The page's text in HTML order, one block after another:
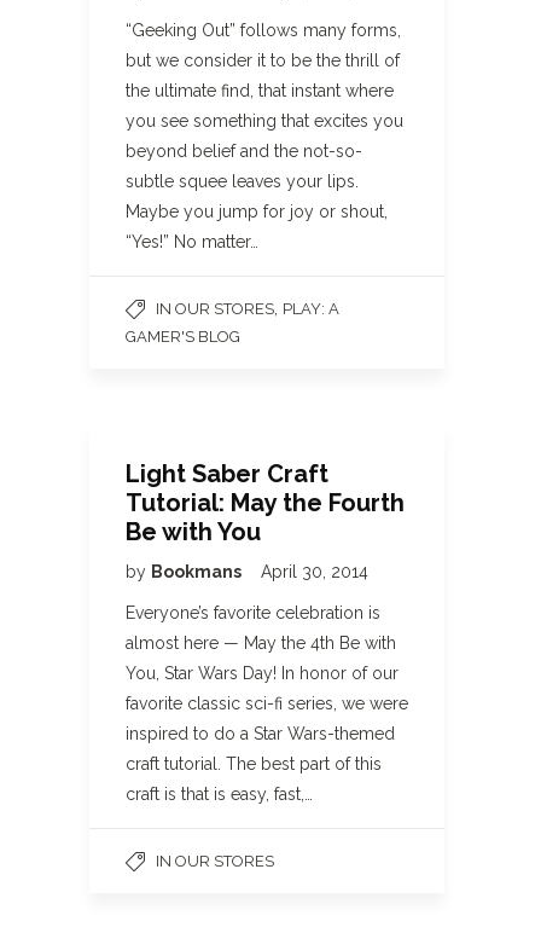
“Geeking Out” follows many forms,
but we consider it to be the thrill of
the ultimate find, that instant where
you see something that excites you
beyond belief and the not-so-
subtle squee leaves your lips.
Maybe you jump for joy or shout,
“Yes!” No matter…
IN OUR STORES PLAY: A
GAMER'S BLOG
Light Saber Craft
Tutorial: May the Fourth
Be with You
by Bookmans April 30, 2014
Everyone’s favorite celebration is
almost here — May the 4th Be with
You, Star Wars Day! In honor of our
favorite classic sci-fi series, we were
inspired to do a Star Wars-themed
craft tutorial. The best part of this
craft is that is easy, fast,…
IN OUR STORES